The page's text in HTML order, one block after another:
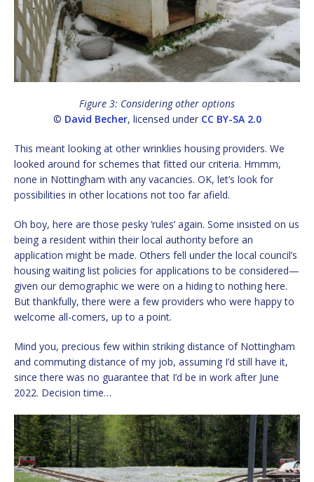
Figure 3: Considering other options
© David Becher, licensed under CC BY-SA 2.0
This meant looking at other wrinklies housing providers. We
looked around for schemes that fitted our criteria. Hmmm,
none in Nottingham with any vacancies. OK, let’s look for
possibilities in other locations not too far afield.
Oh boy, here are those pesky ‘rules’ again. Some insisted on us
being a resident within their local authority before an
application might be made. Others fell under the local council’s
housing waiting list policies for applications to be considered—
given our demographic we were on a hiding to nothing here.
But thankfully, there were a few providers who were happy to
welcome all-comers, up to a point.
Mind you, precious few within striking distance of Nottingham
and commuting distance of my job, assuming I’d still have it,
since there was no guarantee that I’d be in work after June
2022. Decision time…